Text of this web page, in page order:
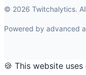
© 2026 Twitchalytics.
Powered by advanced
🍪 This website